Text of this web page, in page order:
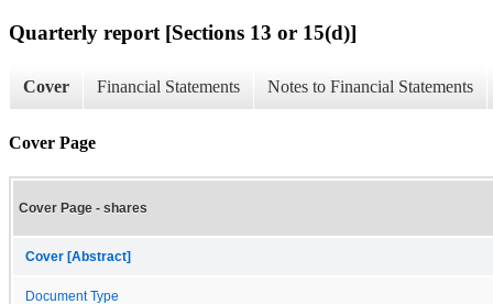
Quarterly report [Sections 13 or 15(d)]
Cover Financial Statements Notes to Financial Statements
Cover Page
Cover Page - shares
Cover [Abstract]
Document Type